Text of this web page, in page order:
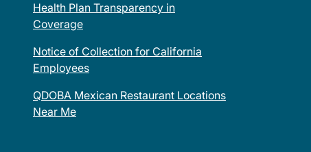
Health Plan Transparency in
Coverage
Notice of Collection for California
Employees
QDOBA Mexican Restaurant Locations
Near Me